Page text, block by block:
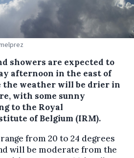
showers are expected to
afternoon in the east of
the weather will be drier in
with some sunny
to the Royal
of Belgium (IRM).
from 20 to 24 degrees
will be moderate from the